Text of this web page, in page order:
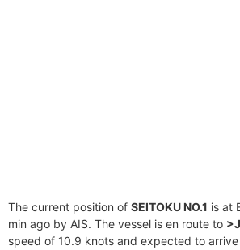
The current position of SEITOKU NO.1 is at
min ago by AIS. The vessel is en route to
speed of 10.9 knots and expected to arrive